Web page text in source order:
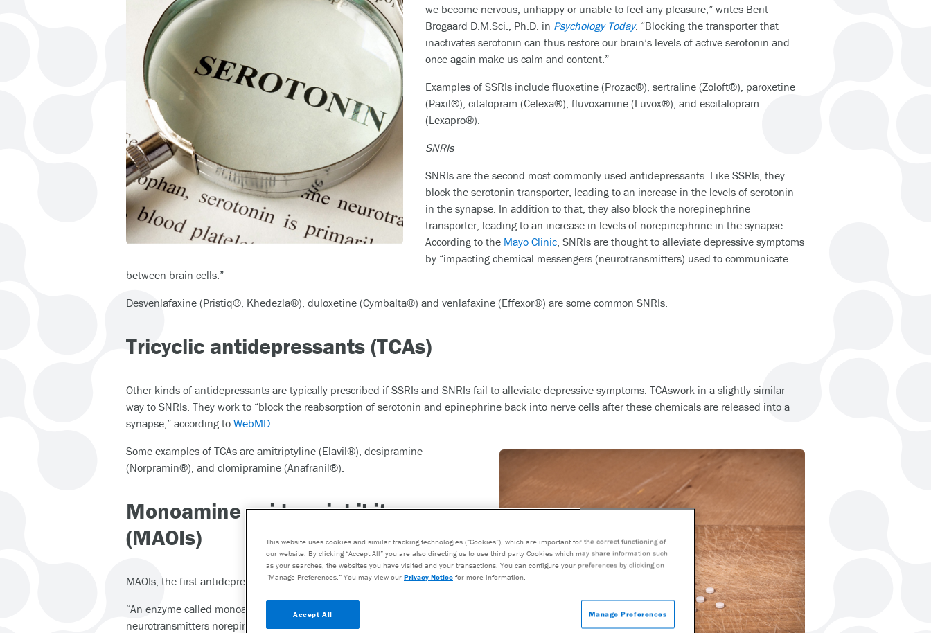
we become nervous, unhappy or unable to feel any pleasure,” writes Berit
Brogaard D.M.Sci., Ph.D. in Psychology Today. “Blocking the transporter that
inactivates serotonin can thus restore our brain’s levels of active serotonin and
once again make us calm and content.”
Examples of SSRIs include fluoxetine (Prozac®), sertraline (Zoloft®), paroxetine
(Paxil®), citalopram (Celexa®), fluvoxamine (Luvox®), and escitalopram
(Lexapro®).
SNRIs
SNRIs are the second most commonly used antidepressants. Like SSRIs, they
block the serotonin transporter, leading to an increase in the levels of serotonin
in the synapse. In addition to that, they also block the norepinephrine
transporter, leading to an increase in levels of norepinephrine in the synapse.
According to the Mayo Clinic, SNRIs are thought to alleviate depressive symptoms
by “impacting chemical messengers (neurotransmitters) used to communicate
between brain cells.”
Desvenlafaxine (Pristiq®, Khedezla®), duloxetine (Cymbalta®) and venlafaxine (Effexor®) are some common SNRIs.
Tricyclic antidepressants (TCAs)
Other kinds of antidepressants are typically prescribed if SSRIs and SNRIs fail to alleviate depressive symptoms. TCAswork in a slightly similar
way to SNRIs. They work to “block the reabsorption of serotonin and epinephrine back into nerve cells after these chemicals are released into a
synapse,” according to WebMD.
Some examples of TCAs are amitriptyline (Elavil®), desipramine
(Norpramin®), and clomipramine (Anafranil®).
Monoamine oxidase inhibitors
(MAOIs)
MAOIs, the first antidepressants, were developed in the early 1950s.
“An enzyme called monoamine oxidase is involved in removing the
neurotransmitters norepinephrine, serotonin and dopamine from the
This website uses cookies and similar tracking technologies (“Cookies”), which are important for the correct functioning of
our website. By clicking “Accept All” you are also directing us to use third party Cookies which may share information such
as your searches, the websites you have visited and your transactions. You can configure your preferences by clicking on
“Manage Preferences.” You may view our Privacy Notice for more information.
Accept All Manage Preferences